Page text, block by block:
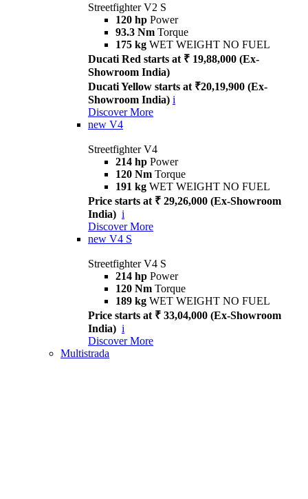
Streetfighter V2 S
120 hp Power
93.3 Nm Torque
175 kg WET WEIGHT NO FUEL
Ducati Red starts at ₹ 19,88,000 (Ex-
Showroom India)
Ducati Yellow starts at ₹20,19,900 (Ex-
Showroom India) i
Discover More
new V4
Streetfighter V4
214 hp Power
120 Nm Torque
191 kg WET WEIGHT NO FUEL
Price starts at ₹ 29,26,000 (Ex-Showroom
India) i
Discover More
new V4 S
Streetfighter V4 S
214 hp Power
120 Nm Torque
189 kg WET WEIGHT NO FUEL
Price starts at ₹ 33,04,000 (Ex-Showroom
India) i
Discover More
Multistrada